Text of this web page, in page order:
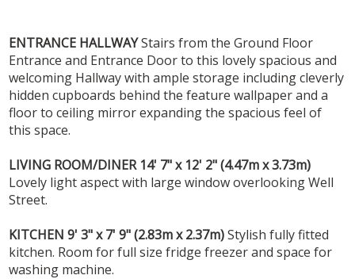
ENTRANCE HALLWAYStairs from the Ground Floor
Entrance and Entrance Door to this lovely spacious and
welcoming Hallway with ample storage including cleverly
hidden cupboards behind the feature wallpaper and a
floor to ceiling mirror expanding the spacious feel of
this space.
LIVING ROOM/DINER 14' 7" x 12' 2" (4.47m x 3.73m)
Lovely light aspect with large window overlooking Well
Street.
KITCHEN 9' 3" x 7' 9" (2.83m x 2.37m)Stylish fully fitted
kitchen. Room for full size fridge freezer and space for
washing machine.